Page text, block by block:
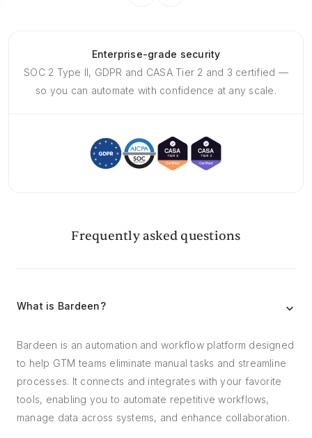
Enterprise-grade security
SOC 2 Type II, GDPR and CASA Tier 2 and 3 certified —
so you can automate with confidence at any scale.
Frequently asked questions
What is Bardeen?
Bardeen is an automation and workflow platform designed
to help GTM teams eliminate manual tasks and streamline
processes. It connects and integrates with your favorite
tools, enabling you to automate repetitive workflows,
manage data across systems, and enhance collaboration.